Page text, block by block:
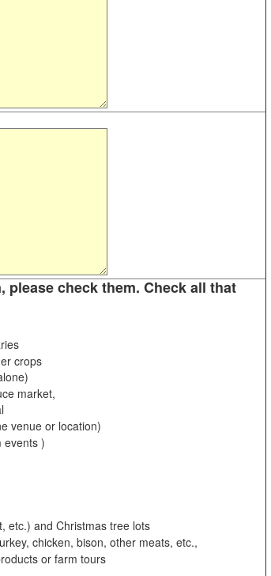
check them. Check all that
crops
market,
venue or location)
events )
etc.) and Christmas tree lots
chicken, bison, other meats, etc.,
or farm tours